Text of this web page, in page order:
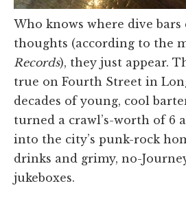
Who knows where dive bars
thoughts (according to the
Records), they just appear.
true on Fourth Street in
decades of young, cool
turned a crawl’s-worth of 6
into the city’s punk-rock
drinks and grimy, no-
jukeboxes.